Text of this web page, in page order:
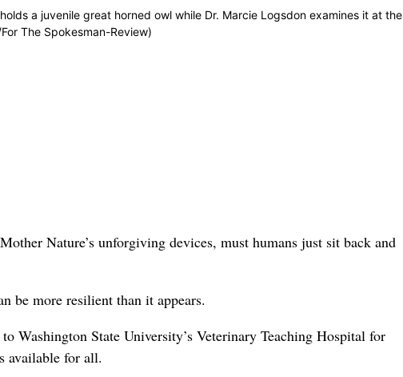
a juvenile great horned owl while Dr. Marcie Logsdon examines it at the
The Spokesman-Review)
Nature’s unforgiving devices, must humans just sit back and
be more resilient than it appears.
Washington State University’s Veterinary Teaching Hospital for
available for all.